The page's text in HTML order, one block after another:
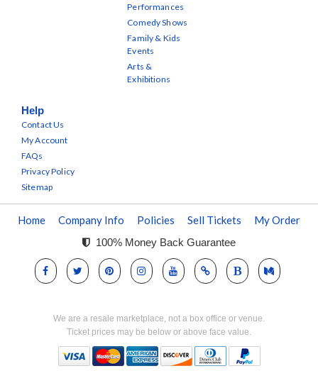
Performances
Comedy Shows
Family & Kids
Events
Arts &
Exhibitions
Help
Contact Us
My Account
FAQs
Privacy Policy
Sitemap
Home Company Info Policies Sell Tickets My Order
100% Money Back Guarantee
We are a resale marketplace, not a box office or venue.
Ticket prices may be below or above face value.